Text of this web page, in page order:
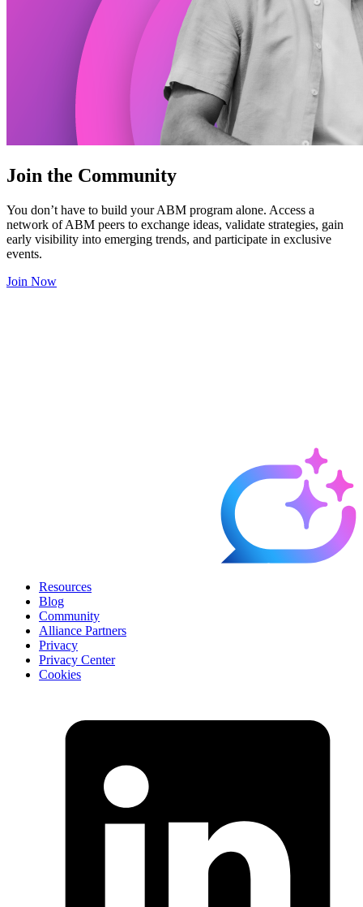
Join the Community
You don’t have to build your ABM program alone. Access a
network of ABM peers to exchange ideas, validate strategies, gain
early visibility into emerging trends, and participate in exclusive
events.
Join Now
Resources
Blog
Community
Alliance Partners
Privacy
Privacy Center
Cookies